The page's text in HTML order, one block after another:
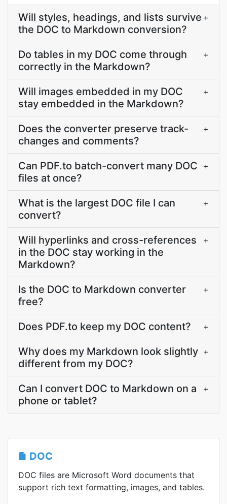
Will styles, headings, and lists survive
the DOC to Markdown conversion?
+
Do tables in my DOC come through
correctly in the Markdown?
+
Will images embedded in my DOC
stay embedded in the Markdown?
+
Does the converter preserve track-
changes and comments?
+
Can PDF.to batch-convert many DOC
files at once?
+
What is the largest DOC file I can
convert?
+
Will hyperlinks and cross-references
in the DOC stay working in the
Markdown?
+
Is the DOC to Markdown converter
free?
+
Does PDF.to keep my DOC content? +
Why does my Markdown look slightly
different from my DOC?
+
Can I convert DOC to Markdown on a
phone or tablet?
+
DOC
DOC files are Microsoft Word documents that
support rich text formatting, images, and tables.